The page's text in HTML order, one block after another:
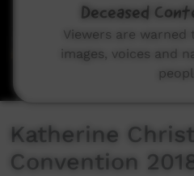
Katherine
Convention
Deceased
Viewers are
images, voices and